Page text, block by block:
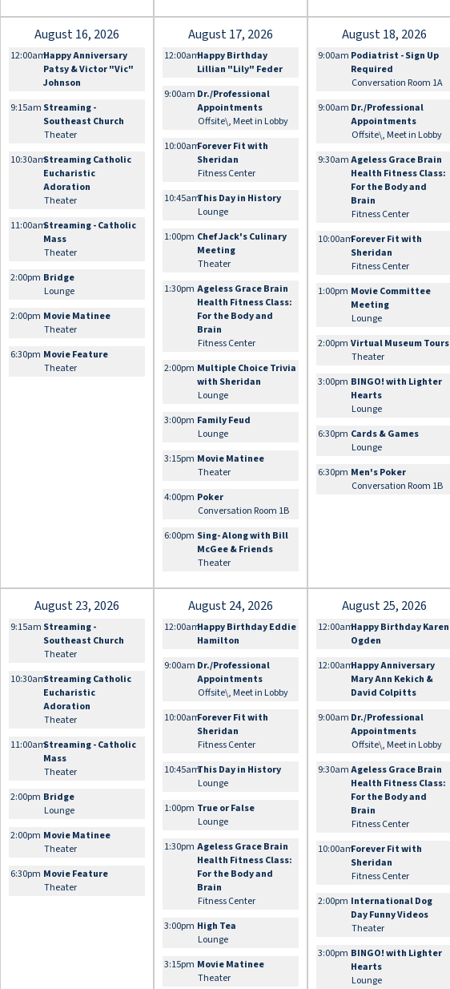
August 16, 2026
12:00amHappy Anniversary
Patsy & Victor "Vic"
Johnson
9:15am Streaming -
Southeast Church
Theater
10:30amStreaming Catholic
Eucharistic
Adoration
Theater
11:00amStreaming - Catholic
Mass
Theater
2:00pm Bridge
Lounge
2:00pm Movie Matinee
Theater
6:30pm Movie Feature
Theater
August 17, 2026
12:00amHappy Birthday
Lillian "Lily" Feder
9:00am Dr./Professional
Appointments
Offsite\, Meet in Lobby
10:00amForever Fit with
Sheridan
Fitness Center
10:45amThis Day in History
Lounge
1:00pm Chef Jack's Culinary
Meeting
Theater
1:30pm Ageless Grace Brain
Health Fitness Class:
For the Body and
Brain
Fitness Center
2:00pm Multiple Choice Trivia
with Sheridan
Lounge
3:00pm Family Feud
Lounge
3:15pm Movie Matinee
Theater
4:00pm Poker
Conversation Room 1B
6:00pm Sing- Along with Bill
McGee & Friends
Theater
August 18, 2026
9:00am Podiatrist - Sign Up
Required
Conversation Room 1A
9:00am Dr./Professional
Appointments
Offsite\, Meet in Lobby
9:30am Ageless Grace Brain
Health Fitness Class:
For the Body and
Brain
Fitness Center
10:00amForever Fit with
Sheridan
Fitness Center
1:00pm Movie Committee
Meeting
Lounge
2:00pm Virtual Museum Tours
Theater
3:00pm BINGO! with Lighter
Hearts
Lounge
6:30pm Cards & Games
Lounge
6:30pm Men's Poker
Conversation Room 1B
August 23, 2026
9:15am Streaming -
Southeast Church
Theater
10:30amStreaming Catholic
Eucharistic
Adoration
Theater
11:00amStreaming - Catholic
Mass
Theater
2:00pm Bridge
Lounge
2:00pm Movie Matinee
Theater
6:30pm Movie Feature
Theater
August 24, 2026
12:00amHappy Birthday Eddie
Hamilton
9:00am Dr./Professional
Appointments
Offsite\, Meet in Lobby
10:00amForever Fit with
Sheridan
Fitness Center
10:45amThis Day in History
Lounge
1:00pm True or False
Lounge
1:30pm Ageless Grace Brain
Health Fitness Class:
For the Body and
Brain
Fitness Center
3:00pm High Tea
Lounge
3:15pm Movie Matinee
Theater
August 25, 2026
12:00amHappy Birthday Karen
Ogden
12:00amHappy Anniversary
Mary Ann Kekich &
David Colpitts
9:00am Dr./Professional
Appointments
Offsite\, Meet in Lobby
9:30am Ageless Grace Brain
Health Fitness Class:
For the Body and
Brain
Fitness Center
10:00amForever Fit with
Sheridan
Fitness Center
2:00pm International Dog
Day Funny Videos
Theater
3:00pm BINGO! with Lighter
Hearts
Lounge